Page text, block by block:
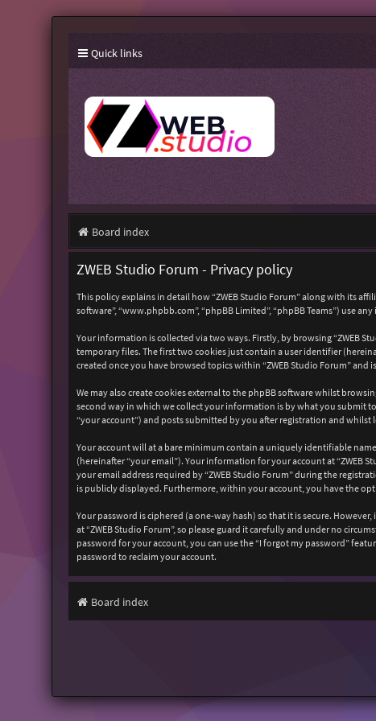
Quick links
Board index
ZWEB Studio Forum - Privacy policy
This policy explains in detail how “ZWEB Studio Forum” along with its
software”, “www.phpbb.com”, “phpBB Limited”, “phpBB Teams”) use
Your information is collected via two ways. Firstly, by browsing “ZWEB
temporary files. The first two cookies just contain a user identifier
created once you have browsed topics within “ZWEB Studio Forum”
We may also create cookies external to the phpBB software whilst
second way in which we collect your information is by what you submit
“your account”) and posts submitted by you after registration and whilst
Your account will at a bare minimum contain a uniquely identifiable
(hereinafter “your email”). Your information for your account at
your email address required by “ZWEB Studio Forum” during the
is publicly displayed. Furthermore, within your account, you have the
Your password is ciphered (a one-way hash) so that it is secure.
at “ZWEB Studio Forum”, so please guard it carefully and under no
password for your account, you can use the “I forgot my password”
password to reclaim your account.
Board index